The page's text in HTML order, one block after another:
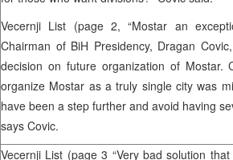
Vecernji List (page 2, “Mostar an
Chairman of BiH Presidency, Dragan
decision on future organization of Mostar.
organize Mostar as a truly single city was
have been a step further and avoid having
says Covic.
Vecernji List (page 3 “Very bad solution